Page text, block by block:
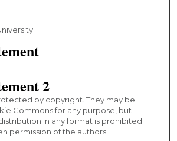
2
by copyright. They may be
Commons for any purpose, but
in any format is prohibited
permission of the authors.